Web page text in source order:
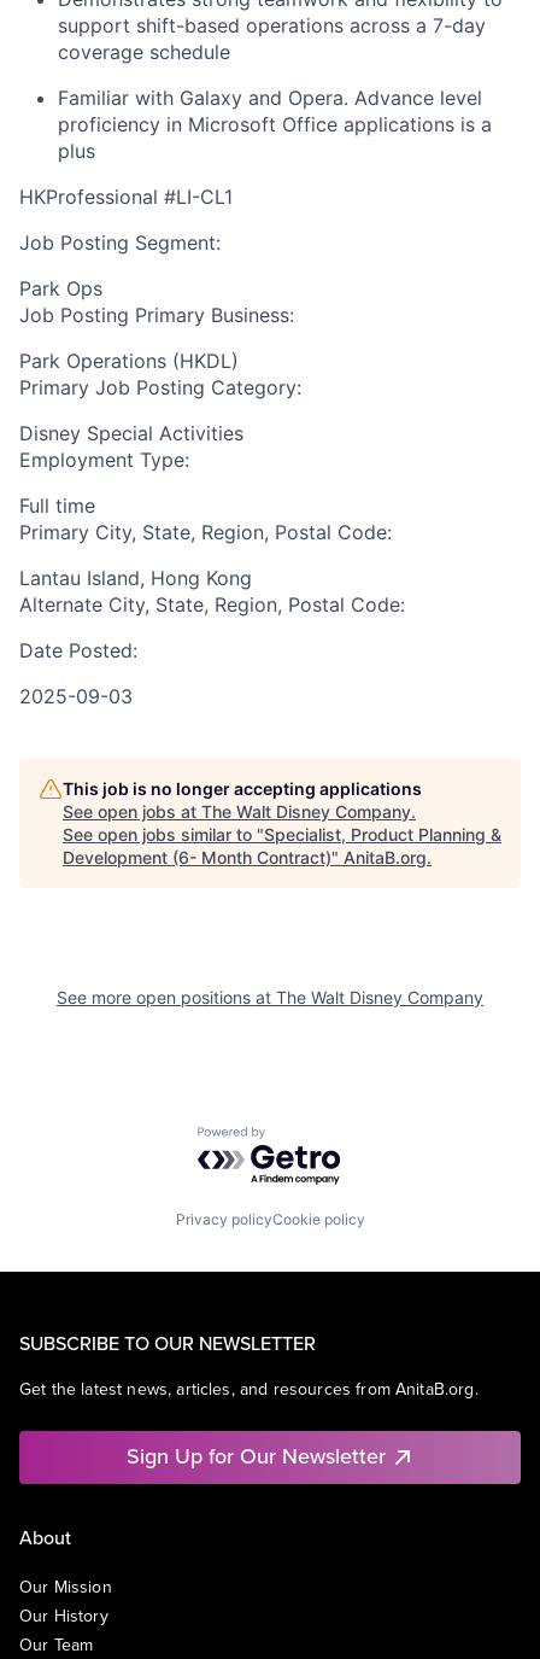
support shift-based operations across a 7-day
coverage schedule
Familiar with Galaxy and Opera. Advance level
proficiency in Microsoft Office applications is a
plus
HKProfessional #LI-CL1
Job Posting Segment:
Park Ops
Job Posting Primary Business:
Park Operations (HKDL)
Primary Job Posting Category:
Disney Special Activities
Employment Type:
Full time
Primary City, State, Region, Postal Code:
Lantau Island, Hong Kong
Alternate City, State, Region, Postal Code:
Date Posted:
2025-09-03
This job is no longer accepting applications
See open jobs at The Walt Disney Company.
See open jobs similar to "Specialist, Product Planning &
Development (6- Month Contract)" AnitaB.org.
See more open positions at The Walt Disney Company
Powered by Getro.com
Privacy policyCookie policy
SUBSCRIBE TO OUR NEWSLETTER
Get the latest news, articles, and resources from AnitaB.org.
Sign Up for Our Newsletter
About
Our Mission
Our History
Our Team